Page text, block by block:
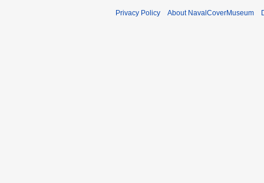
Privacy Policy About NavalCoverMuseum